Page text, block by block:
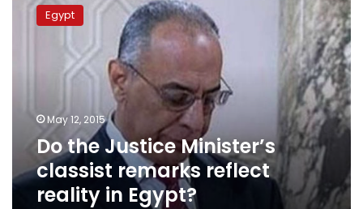
Justice
Egypt?
Egypt
May 12, 2015
Do the Justice Minister’s
classist remarks reflect
reality in Egypt?